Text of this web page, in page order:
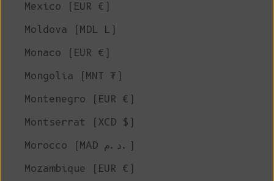
Mexico (EUR €)
Moldova (MDL L)
Monaco (EUR €)
Mongolia (MNT ₮)
Montenegro (EUR €)
Montserrat (XCD $)
Morocco (MAD د.م.)
Mozambique (EUR €)